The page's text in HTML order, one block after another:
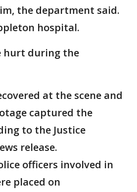
the department said.
hospital.
hurt during the
at the scene and
captured the
to the Justice
release.
officers involved in
placed on